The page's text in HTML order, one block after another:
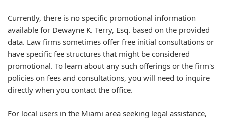
Currently, there is no specific promotional information
available for Dewayne K. Terry, Esq. based on the provided
data. Law firms sometimes offer free initial consultations or
have specific fee structures that might be considered
promotional. To learn about any such offerings or the firm's
policies on fees and consultations, you will need to inquire
directly when you contact the office.
For local users in the Miami area seeking legal assistance,